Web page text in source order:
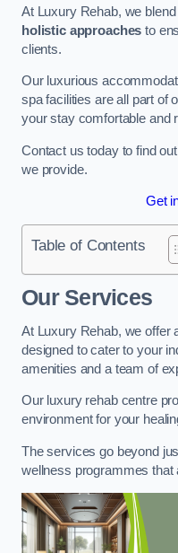
At Luxury Rehab, we
holistic approaches to
clients.
Our luxurious
spa facilities are all part of
your stay comfortable and
Contact us today to find
we provide.
Get
Table of Contents
Our Services
At Luxury Rehab, we offer
designed to cater to your
amenities and a team of
Our luxury rehab centre
environment for your
The services go beyond
wellness programmes that